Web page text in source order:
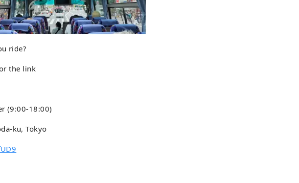
ride?
the link
(9:00-18:00)
ku, Tokyo